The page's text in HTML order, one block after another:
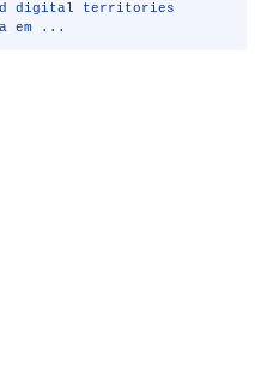
digital territories
em ...